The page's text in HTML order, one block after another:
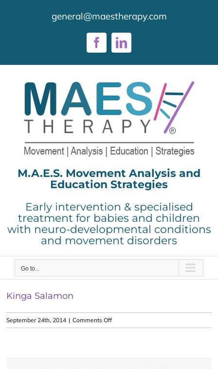
general@maestherapy.com
FacebookLinkedIn
M.A.E.S. Movement Analysis and
Education Strategies
Early intervention & specialised
treatment for babies and children
with neuro-developmental conditions
and movement disorders
Go to...
Kinga Salamon
September 24th, 2014 | Comments Offon
Kinga